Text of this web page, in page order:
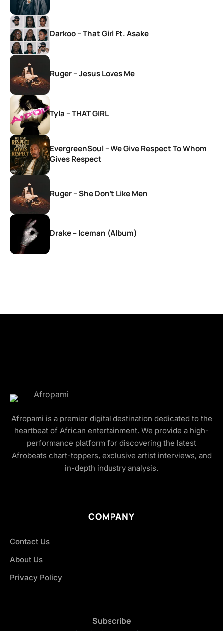
Darkoo – That Girl Ft. Asake
Ruger – Jesus Loves Me
Tyla – THAT GIRL
EvergreenSoul – We Give Respect To Whom
Gives Respect
Ruger – She Don’t Like Men
Drake – Iceman (Album)
Afropami is a premier digital destination dedicated to the
heartbeat of African entertainment. We provide a high-
performance platform for discovering the latest
Afrobeats chart-toppers, exclusive artist interviews, and
in-depth industry analysis.
COMPANY
Contact Us
About Us
Privacy Policy
Subscribe